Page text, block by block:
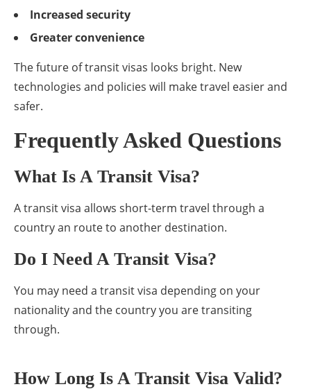
Increased security
Greater convenience
The future of transit visas looks bright. New
technologies and policies will make travel easier and
safer.
Frequently Asked Questions
What Is A Transit Visa?
A transit visa allows short-term travel through a
country an route to another destination.
Do I Need A Transit Visa?
You may need a transit visa depending on your
nationality and the country you are transiting
through.
How Long Is A Transit Visa Valid?